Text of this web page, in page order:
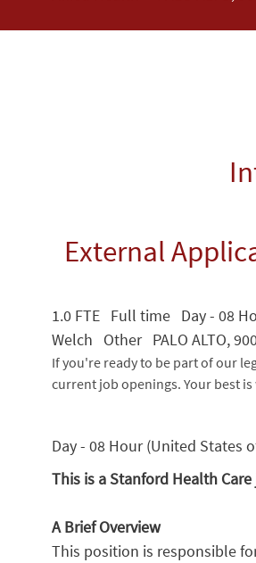
External
1.0 FTE Full time Day - 08
Welch Other PALO ALTO,
If you're ready to be part of our
current job openings. Your best
Day - 08 Hour (United States
This is a Stanford Health Care
A Brief Overview
This position is responsible